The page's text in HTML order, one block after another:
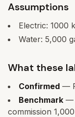
Assumptions
Electric: 1000
Water: 5,000
What these
Confirmed —
Benchmark —
commission